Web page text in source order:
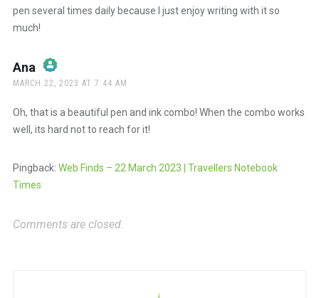
pen several times daily because I just enjoy writing with it so
much!
Ana says:
MARCH 22, 2023 AT 7:44 AM
Oh, that is a beautiful pen and ink combo! When the combo works
well, its hard not to reach for it!
Pingback: Web Finds – 22 March 2023 | Travellers Notebook
Times
Comments are closed.